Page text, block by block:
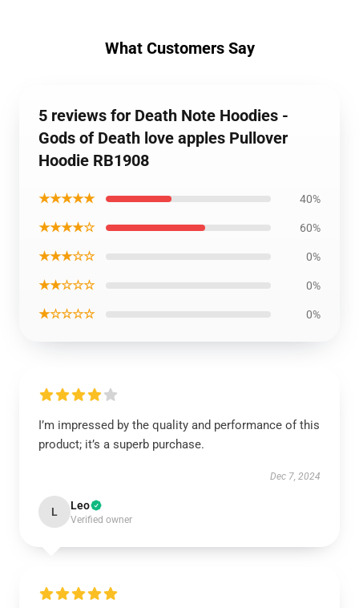
What Customers Say
5 reviews for Death Note Hoodies -
Gods of Death love apples Pullover
Hoodie RB1908
★★★★★ 40%
★★★★☆ 60%
★★★☆☆ 0%
★★☆☆☆ 0%
★☆☆☆☆ 0%
I’m impressed by the quality and performance of this
product; it’s a superb purchase.
Dec 7, 2024
L Leo
Verified owner